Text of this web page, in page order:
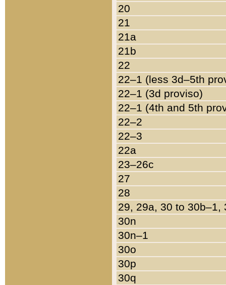
20
21
21a
21b
22
22–1 (less 3d–5th
22–1 (3d proviso)
22–1 (4th and 5th
22–2
22–3
22a
23–26c
27
28
29, 29a, 30 to 30b–1,
30n
30n–1
30o
30p
30q